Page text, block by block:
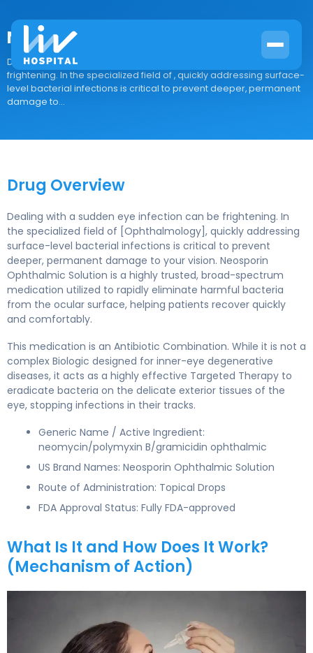
Neosporin Ophthalmic Solution
Drug Overview Dealing with a sudden eye infection can be
frightening. In the specialized field of , quickly addressing surface-
level bacterial infections is critical to prevent deeper, permanent
damage to...
Drug Overview
Dealing with a sudden eye infection can be frightening. In
the specialized field of [Ophthalmology], quickly addressing
surface-level bacterial infections is critical to prevent
deeper, permanent damage to your vision. Neosporin
Ophthalmic Solution is a highly trusted, broad-spectrum
medication utilized to rapidly eliminate harmful bacteria
from the ocular surface, helping patients recover quickly
and comfortably.
This medication is an Antibiotic Combination. While it is not a
complex Biologic designed for inner-eye degenerative
diseases, it acts as a highly effective Targeted Therapy to
eradicate bacteria on the delicate exterior tissues of the
eye, stopping infections in their tracks.
Generic Name / Active Ingredient:
neomycin/polymyxin B/gramicidin ophthalmic
US Brand Names: Neosporin Ophthalmic Solution
Route of Administration: Topical Drops
FDA Approval Status: Fully FDA-approved
What Is It and How Does It Work?
(Mechanism of Action)